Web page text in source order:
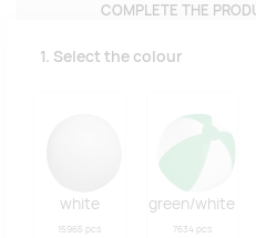
COMPLETE THE
1. Select the colour
white
15965 pcs
green/white
7634 pcs